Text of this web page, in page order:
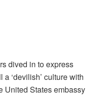
dived in to express
‘devilish’ culture with
United States embassy